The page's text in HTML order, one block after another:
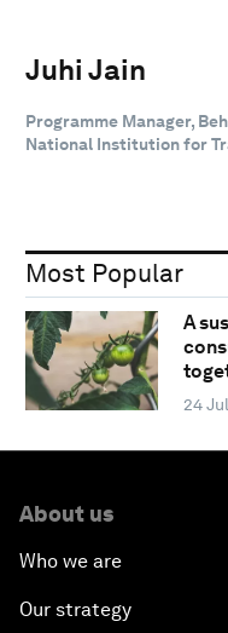
Juhi Jain
Programme Manager,
National Institution for
Most Popular
A
24
About us
Who we are
Our strategy